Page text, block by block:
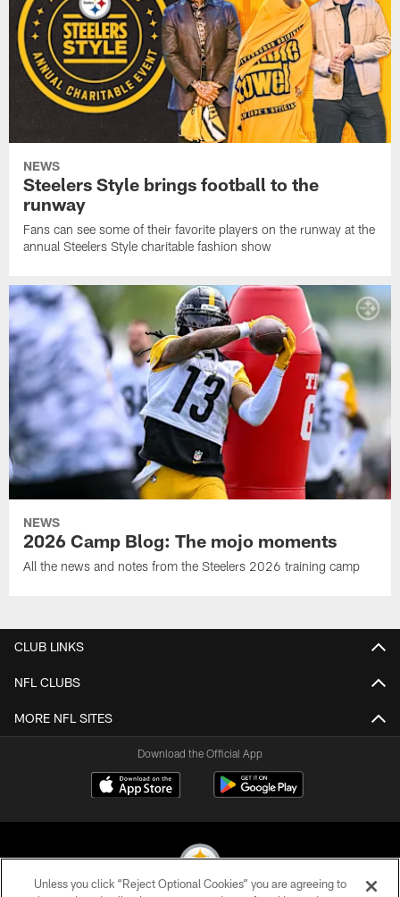
NEWS
Steelers Style brings football to the
runway
Fans can see some of their favorite players on the runway at the
annual Steelers Style charitable fashion show
NEWS
2026 Camp Blog: The mojo moments
All the news and notes from the Steelers 2026 training camp
CLUB LINKS
NFL CLUBS
MORE NFL SITES
Download the Official App
Unless you click “Reject Optional Cookies” you are agreeing to